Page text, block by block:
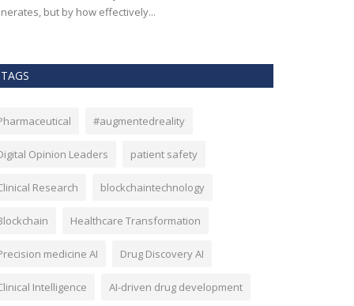
but by how effectively...
TAGS
#augmentedreality
Opinion Leaders patient safety
Research blockchaintechnology
Healthcare Transformation
medicine AI Drug Discovery AI
Intelligence AI-driven drug development